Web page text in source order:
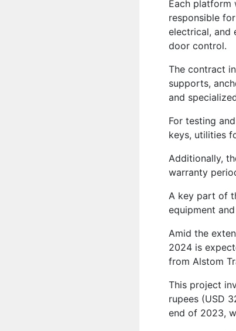
Each platform
responsible
electrical, and
door control.
The contract
supports,
and
For testing
keys, utilities
Additionally,
warranty
A key part of
equipment
Amid the
2024 is
from Alstom
This project
rupees (USD
end of 2023,